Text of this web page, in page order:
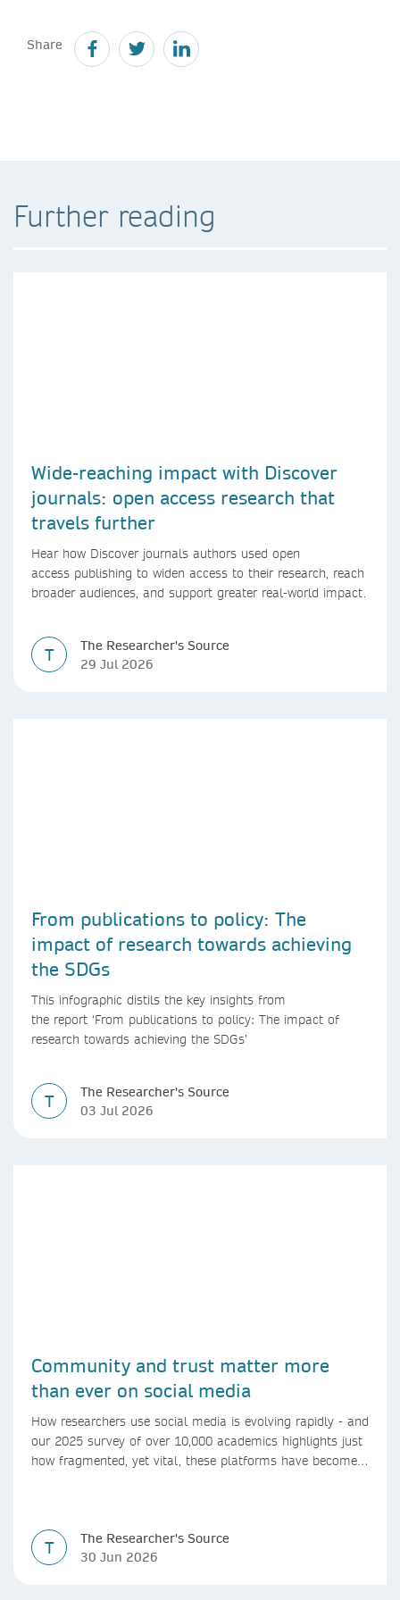
Share
Further reading
Wide-reaching impact with Discover
journals: open access research that
travels further
Hear how Discover journals authors used open
access publishing to widen access to their research, reach
broader audiences, and support greater real-world impact.
T
The Researcher's Source
29 Jul 2026
From publications to policy: The
impact of research towards achieving
the SDGs
This infographic distils the key insights from
the report ‘From publications to policy: The impact of
research towards achieving the SDGs’
T
The Researcher's Source
03 Jul 2026
Community and trust matter more
than ever on social media
How researchers use social media is evolving rapidly - and
our 2025 survey of over 10,000 academics highlights just
how fragmented, yet vital, these platforms have become
T
The Researcher's Source
30 Jun 2026